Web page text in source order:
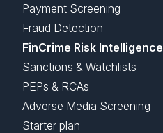
Payment Screening
Fraud Detection
FinCrime Risk Intelligence
Sanctions & Watchlists
PEPs & RCAs
Adverse Media Screening
Starter plan